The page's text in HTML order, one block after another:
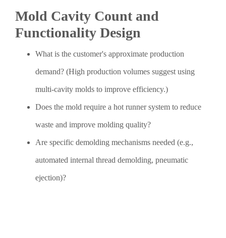
Mold Cavity Count and
Functionality Design
What is the customer's approximate production
demand? (High production volumes suggest using
multi-cavity molds to improve efficiency.)
Does the mold require a hot runner system to reduce
waste and improve molding quality?
Are specific demolding mechanisms needed (e.g.,
automated internal thread demolding, pneumatic
ejection)?